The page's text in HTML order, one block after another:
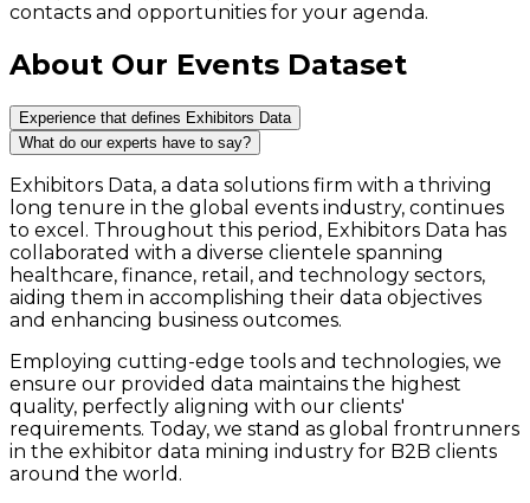
contacts and opportunities for your agenda.
About Our Events Dataset
Experience that defines Exhibitors Data
What do our experts have to say?
Exhibitors Data, a data solutions firm with a thriving
long tenure in the global events industry, continues
to excel. Throughout this period, Exhibitors Data has
collaborated with a diverse clientele spanning
healthcare, finance, retail, and technology sectors,
aiding them in accomplishing their data objectives
and enhancing business outcomes.
Employing cutting-edge tools and technologies, we
ensure our provided data maintains the highest
quality, perfectly aligning with our clients'
requirements. Today, we stand as global frontrunners
in the exhibitor data mining industry for B2B clients
around the world.